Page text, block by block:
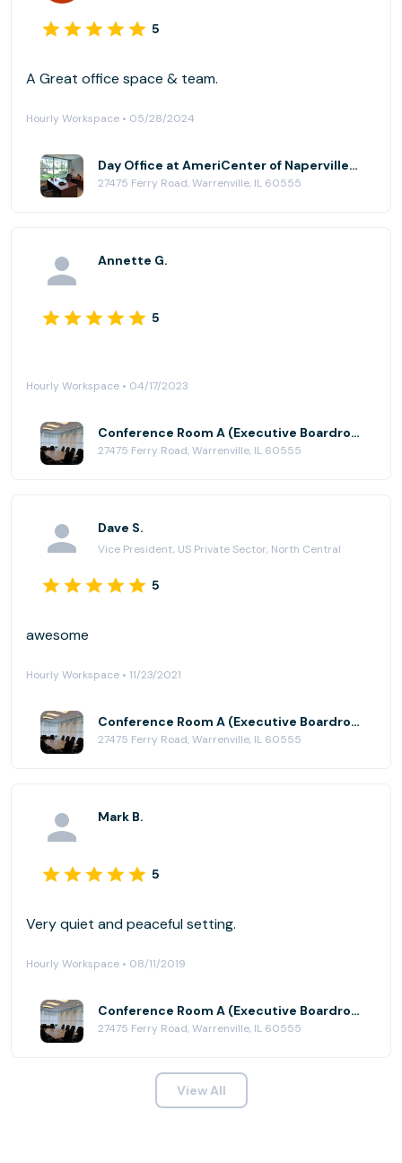
5
A Great office space & team.
Hourly Workspace • 05/28/2024
Day Office at AmeriCenter of Naperville/Warrenville
27475 Ferry Road, Warrenville, IL 60555
Annette G.
5
Hourly Workspace • 04/17/2023
Conference Room A (Executive Boardroom) at AmeriCenter of Naperville/Warrenville
27475 Ferry Road, Warrenville, IL 60555
Dave S.
Vice President, US Private Sector, North Central
5
awesome
Hourly Workspace • 11/23/2021
Conference Room A (Executive Boardroom) at AmeriCenter of Naperville/Warrenville
27475 Ferry Road, Warrenville, IL 60555
Mark B.
5
Very quiet and peaceful setting.
Hourly Workspace • 08/11/2019
Conference Room A (Executive Boardroom) at AmeriCenter of Naperville/Warrenville
27475 Ferry Road, Warrenville, IL 60555
View All